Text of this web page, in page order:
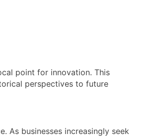
point for innovation. This
perspectives to future
As businesses increasingly seek